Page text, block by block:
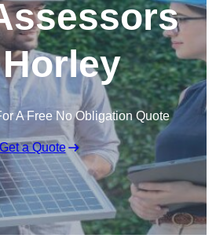
A Free No Obligation Quote
a Quote